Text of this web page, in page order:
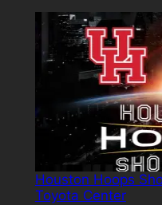
Houston Hoops
Toyota Center